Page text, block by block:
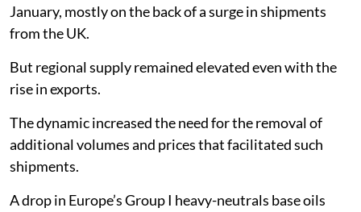
January, mostly on the back of a surge in shipments
from the UK.
But regional supply remained elevated even with the
rise in exports.
The dynamic increased the need for the removal of
additional volumes and prices that facilitated such
shipments.
A drop in Europe’s Group I heavy-neutrals base oils